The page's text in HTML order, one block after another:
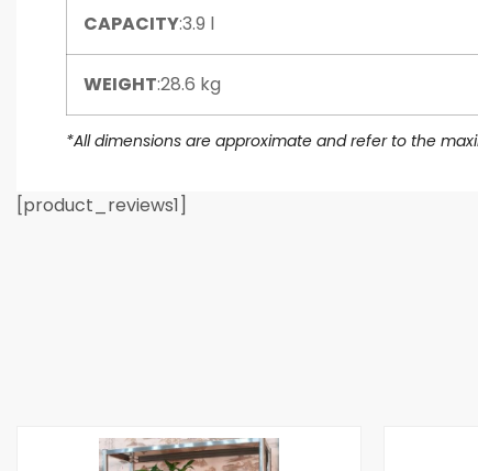
CAPACITY:3.9 l
WEIGHT:28.6 kg
*All dimensions are approximate and refer to the
[product_reviews1]